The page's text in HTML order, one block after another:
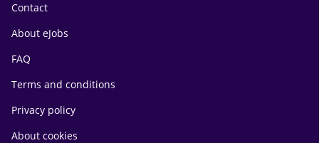
Contact
About eJobs
FAQ
Terms and conditions
Privacy policy
About cookies